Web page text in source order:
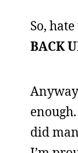
So,
BACK
did